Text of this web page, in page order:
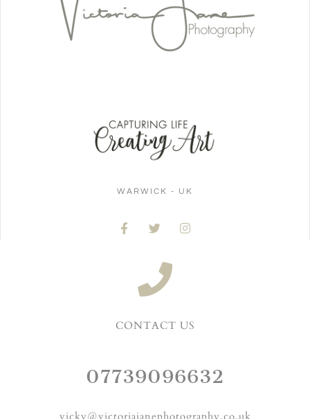
WARWICK - UK
CONTACT US
07739096632
vicky@victoriajanephotography.co.uk